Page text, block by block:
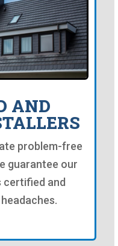
AND
problem-free
guarantee our
certified and